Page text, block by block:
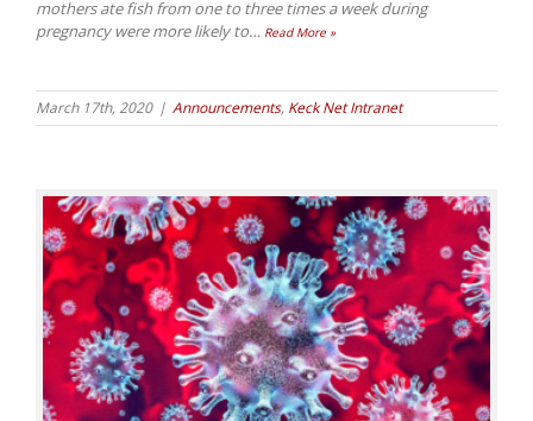
mothers ate fish from one to three times a week during
pregnancy were more likely to… Read More »
March 17th, 2020 | Announcements, Keck Net Intranet